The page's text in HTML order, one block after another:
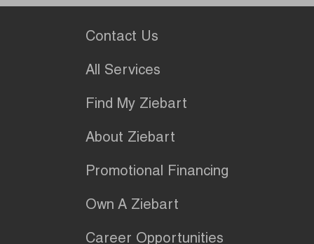
Contact Us
All Services
Find My Ziebart
About Ziebart
Promotional Financing
Own A Ziebart
Career Opportunities